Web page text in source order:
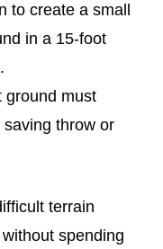
to create a small
in a 15-foot
ground must
throw or
terrain
spending